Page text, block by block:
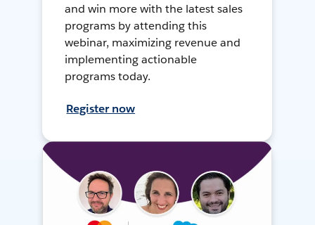
and win more with the latest sales
programs by attending this
webinar, maximizing revenue and
implementing actionable
programs today.
Register now